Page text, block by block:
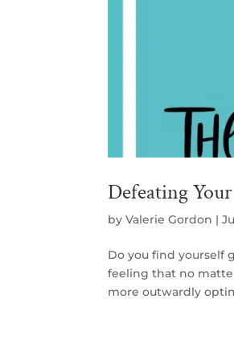
Defeating
byValerie Gordon |
Do you find yourself
feeling that no
more outwardly